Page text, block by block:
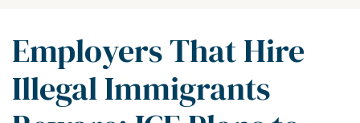
Employers That Hire
Illegal Immigrants